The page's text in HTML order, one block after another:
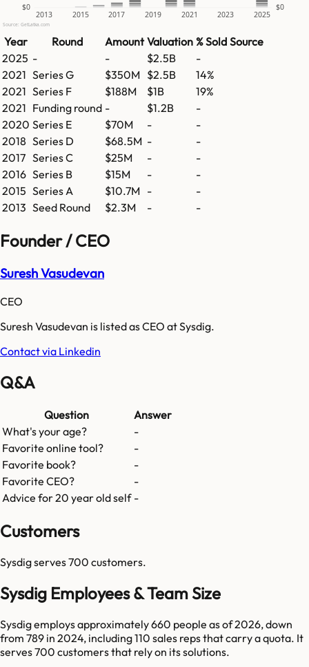
$0 $0
2013 2015 2017 2019 2021 2023 2025
Source: GetLatka.com
Year Round Amount Valuation % Sold Source
2025 - - $2.5B
-
2021 Series G $350M $2.5B
14%
2021 Series F $188M $1B
19%
2021 Funding round - $1.2B
-
2020 Series E $70M -
-
2018 Series D $68.5M -
-
2017 Series C $25M -
-
2016 Series B $15M -
-
2015 Series A $10.7M -
-
2013 Seed Round $2.3M - -
Founder / CEO
Suresh Vasudevan
CEO
Suresh Vasudevan is listed as CEO at Sysdig.
Contact via Linkedin
Q&A
Question
Answer
What's your age?
-
Favorite online tool?
-
Favorite book?
-
Favorite CEO?
-
Advice for 20 year old self -
Customers
Sysdigserves700 customers.
Sysdig Employees & Team Size
Sysdig employs approximately 660 people as of 2026, down
from 789 in 2024, including 110 sales reps that carry a quota. It
serves 700 customers that rely on its solutions.